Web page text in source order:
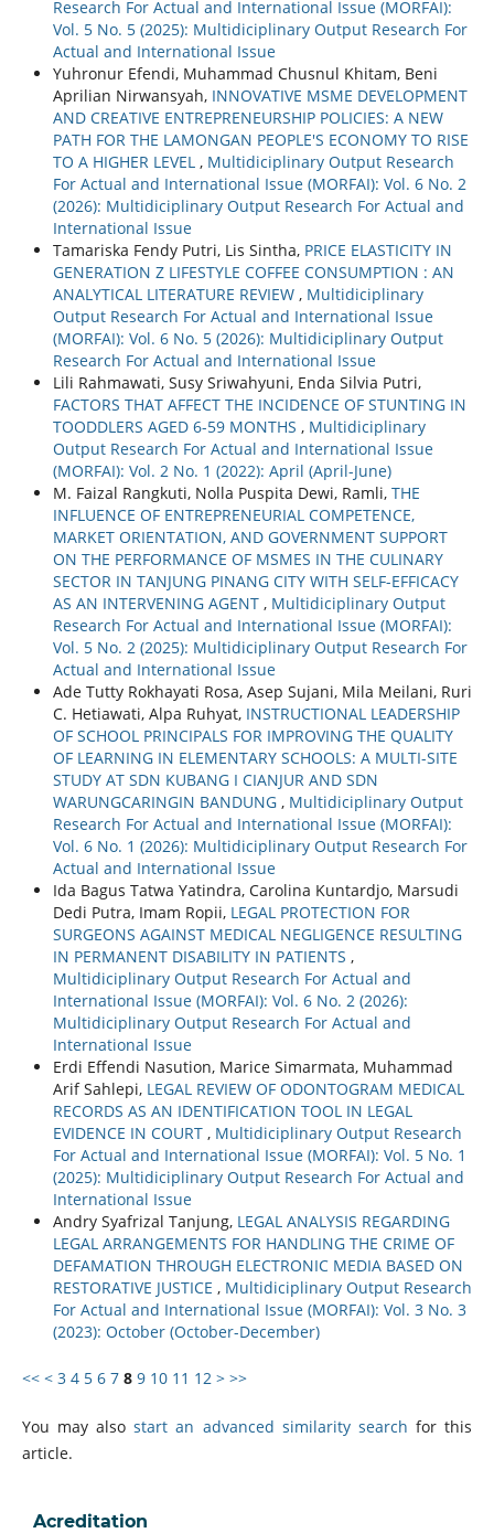
Research For Actual and International Issue (MORFAI):
Vol. 5 No. 5 (2025): Multidiciplinary Output Research For
Actual and International Issue
Yuhronur Efendi, Muhammad Chusnul Khitam, Beni
Aprilian Nirwansyah, INNOVATIVE MSME DEVELOPMENT
AND CREATIVE ENTREPRENEURSHIP POLICIES: A NEW
PATH FOR THE LAMONGAN PEOPLE'S ECONOMY TO RISE
TO A HIGHER LEVEL , Multidiciplinary Output Research
For Actual and International Issue (MORFAI): Vol. 6 No. 2
(2026): Multidiciplinary Output Research For Actual and
International Issue
Tamariska Fendy Putri, Lis Sintha, PRICE ELASTICITY IN
GENERATION Z LIFESTYLE COFFEE CONSUMPTION : AN
ANALYTICAL LITERATURE REVIEW , Multidiciplinary
Output Research For Actual and International Issue
(MORFAI): Vol. 6 No. 5 (2026): Multidiciplinary Output
Research For Actual and International Issue
Lili Rahmawati, Susy Sriwahyuni, Enda Silvia Putri,
FACTORS THAT AFFECT THE INCIDENCE OF STUNTING IN
TOODDLERS AGED 6-59 MONTHS , Multidiciplinary
Output Research For Actual and International Issue
(MORFAI): Vol. 2 No. 1 (2022): April (April-June)
M. Faizal Rangkuti, Nolla Puspita Dewi, Ramli, THE
INFLUENCE OF ENTREPRENEURIAL COMPETENCE,
MARKET ORIENTATION, AND GOVERNMENT SUPPORT
ON THE PERFORMANCE OF MSMES IN THE CULINARY
SECTOR IN TANJUNG PINANG CITY WITH SELF-EFFICACY
AS AN INTERVENING AGENT , Multidiciplinary Output
Research For Actual and International Issue (MORFAI):
Vol. 5 No. 2 (2025): Multidiciplinary Output Research For
Actual and International Issue
Ade Tutty Rokhayati Rosa, Asep Sujani, Mila Meilani, Ruri
C. Hetiawati, Alpa Ruhyat, INSTRUCTIONAL LEADERSHIP
OF SCHOOL PRINCIPALS FOR IMPROVING THE QUALITY
OF LEARNING IN ELEMENTARY SCHOOLS: A MULTI-SITE
STUDY AT SDN KUBANG I CIANJUR AND SDN
WARUNGCARINGIN BANDUNG , Multidiciplinary Output
Research For Actual and International Issue (MORFAI):
Vol. 6 No. 1 (2026): Multidiciplinary Output Research For
Actual and International Issue
Ida Bagus Tatwa Yatindra, Carolina Kuntardjo, Marsudi
Dedi Putra, Imam Ropii, LEGAL PROTECTION FOR
SURGEONS AGAINST MEDICAL NEGLIGENCE RESULTING
IN PERMANENT DISABILITY IN PATIENTS ,
Multidiciplinary Output Research For Actual and
International Issue (MORFAI): Vol. 6 No. 2 (2026):
Multidiciplinary Output Research For Actual and
International Issue
Erdi Effendi Nasution, Marice Simarmata, Muhammad
Arif Sahlepi, LEGAL REVIEW OF ODONTOGRAM MEDICAL
RECORDS AS AN IDENTIFICATION TOOL IN LEGAL
EVIDENCE IN COURT , Multidiciplinary Output Research
For Actual and International Issue (MORFAI): Vol. 5 No. 1
(2025): Multidiciplinary Output Research For Actual and
International Issue
Andry Syafrizal Tanjung, LEGAL ANALYSIS REGARDING
LEGAL ARRANGEMENTS FOR HANDLING THE CRIME OF
DEFAMATION THROUGH ELECTRONIC MEDIA BASED ON
RESTORATIVE JUSTICE , Multidiciplinary Output Research
For Actual and International Issue (MORFAI): Vol. 3 No. 3
(2023): October (October-December)
<< < 3 4 5 6 7 8 9 10 11 12 > >>
You may alsostart an advanced similarity search for this
article.
Acreditation